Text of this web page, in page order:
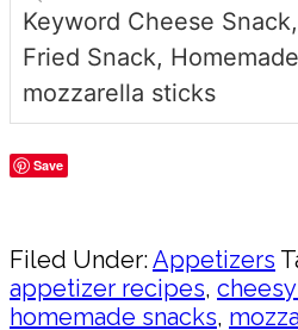
Keyword Cheese
Fried Snack,
mozzarella sticks
Save
Filed Under:Appetizers
appetizer recipes,
homemade snacks,